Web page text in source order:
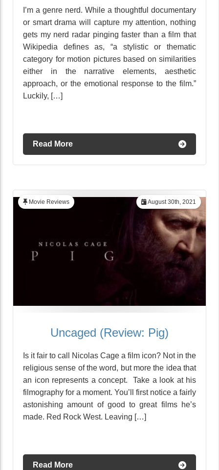
I’m a genre nerd. While a thoughtful documentary
or smart drama will capture my attention, nothing
gets my nerd radar pinging faster than a film that
Wikipedia defines as, “a stylistic or thematic
category for motion pictures based on similarities
either in the narrative elements, aesthetic
approach, or the emotional response to the film.”
Luckily, […]
Read More
August 30th, 2021
Movie Reviews
Uncaged (Review: Pig)
Is it fair to call Nicolas Cage a film icon? Not in the
religious sense of the word, but more the idea that
an icon represents a concept. Take a look at his
filmography for a moment. You’ll first notice a fairly
astonishing amount of good to great films he’s
made. Red Rock West. Leaving […]
Read More